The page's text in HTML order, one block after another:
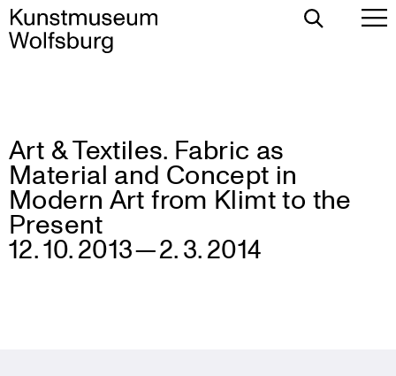
Skip
to
content
Toggle
Art & Textiles. Fabric as
Material and Concept in
Modern Art from Klimt to the
Present
12. 10. 2013 — 2. 3. 2014